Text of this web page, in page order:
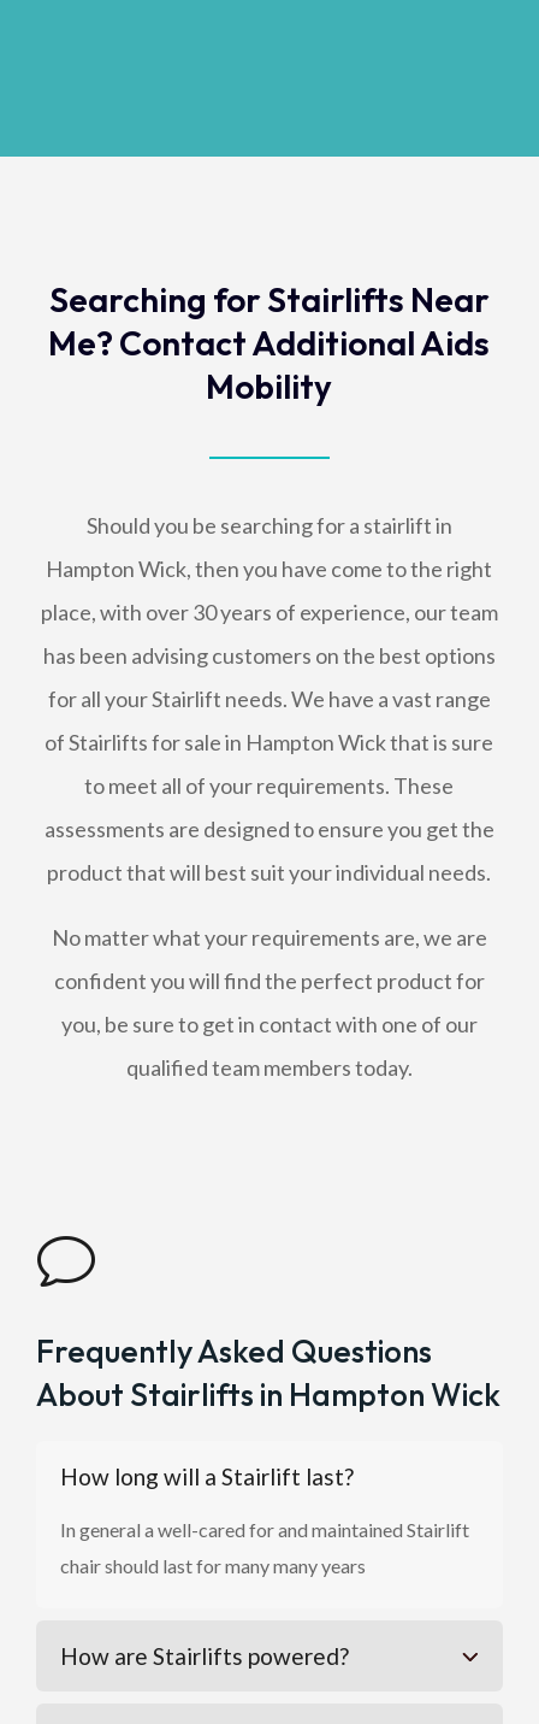
Searching for Stairlifts Near
Me? Contact Additional Aids
Mobility
Should you be searching for a stairlift in
Hampton Wick, then you have come to the right
place, with over 30 years of experience, our team
has been advising customers on the best options
for all your Stairlift needs. We have a vast range
of Stairlifts for sale in Hampton Wick that is sure
to meet all of your requirements. These
assessments are designed to ensure you get the
product that will best suit your individual needs.
No matter what your requirements are, we are
confident you will find the perfect product for
you, be sure to get in contact with one of our
qualified team members today.
v
Frequently Asked Questions
About Stairlifts in Hampton Wick
How long will a Stairlift last?
In general a well-cared for and maintained Stairlift
chair should last for many many years
How are Stairlifts powered?